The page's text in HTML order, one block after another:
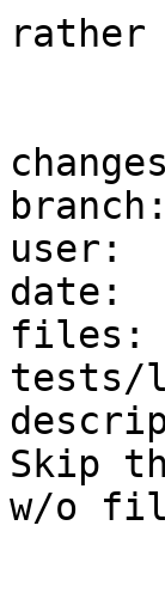
user:
date:
files:
tests/
Skip
w/o